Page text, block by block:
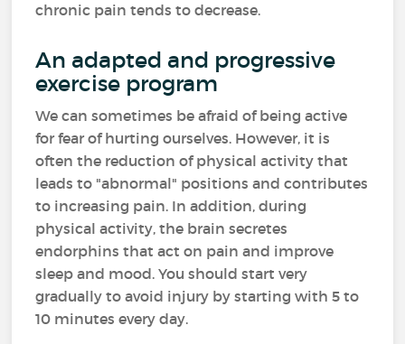
chronic pain tends to decrease.
An adapted and progressive
exercise program
We can sometimes be afraid of being active
for fear of hurting ourselves. However, it is
often the reduction of physical activity that
leads to "abnormal" positions and contributes
to increasing pain. In addition, during
physical activity, the brain secretes
endorphins that act on pain and improve
sleep and mood. You should start very
gradually to avoid injury by starting with 5 to
10 minutes every day.